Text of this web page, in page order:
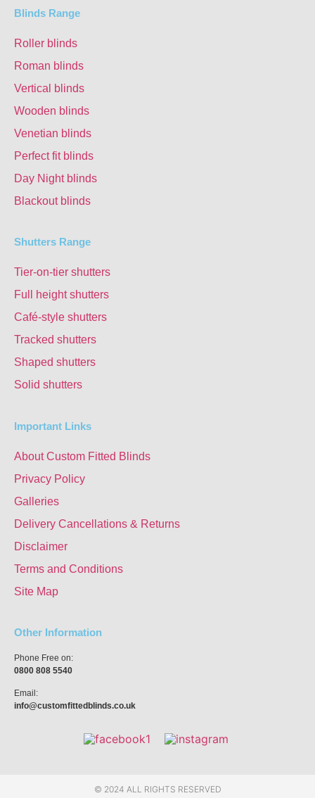
Blinds Range
Roller blinds
Roman blinds
Vertical blinds
Wooden blinds
Venetian blinds
Perfect fit blinds
Day Night blinds
Blackout blinds
Shutters Range
Tier-on-tier shutters
Full height shutters
Café-style shutters
Tracked shutters
Shaped shutters
Solid shutters
Important Links
About Custom Fitted Blinds
Privacy Policy
Galleries
Delivery Cancellations & Returns
Disclaimer
Terms and Conditions
Site Map
Other Information
Phone Free on:
0800 808 5540
Email:
info@customfittedblinds.co.uk
© 2024 ALL RIGHTS RESERVED